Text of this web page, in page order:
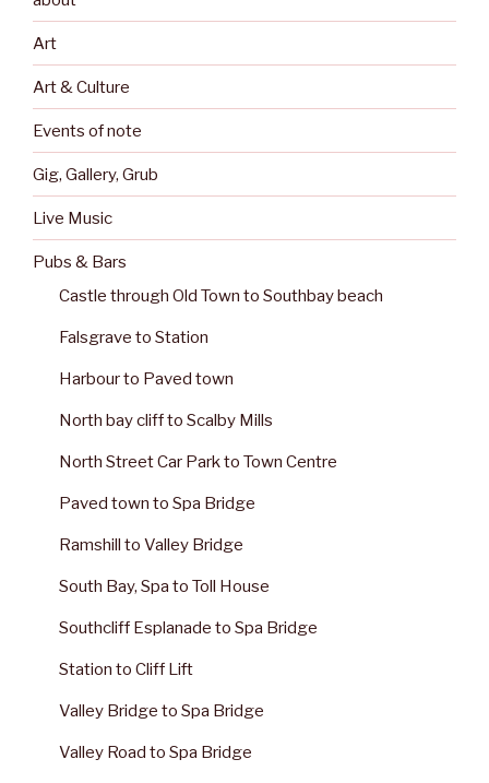
Art
Art & Culture
Events of note
Gig, Gallery, Grub
Live Music
Pubs & Bars
Castle through Old Town to Southbay beach
Falsgrave to Station
Harbour to Paved town
North bay cliff to Scalby Mills
North Street Car Park to Town Centre
Paved town to Spa Bridge
Ramshill to Valley Bridge
South Bay, Spa to Toll House
Southcliff Esplanade to Spa Bridge
Station to Cliff Lift
Valley Bridge to Spa Bridge
Valley Road to Spa Bridge